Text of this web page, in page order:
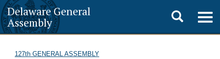
Delaware General
Assembly
Toggle
search
127th GENERAL ASSEMBLY